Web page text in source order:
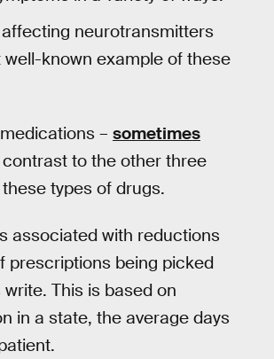
neurotransmitters
known example of these
– sometimes
to the other three
types of drugs.
associated with reductions
prescriptions being picked
This is based on
in a state, the average days